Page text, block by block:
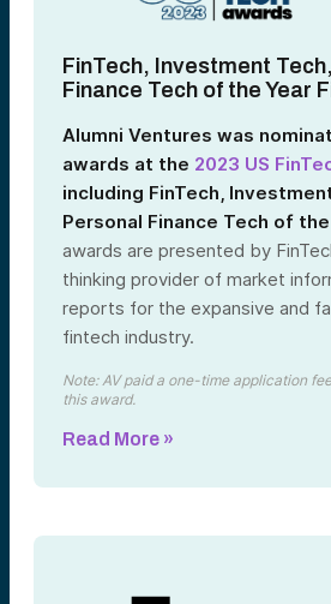
FinTech, Investment
Finance Tech of the Year
Alumni Ventures was
awards at the 2023 US
including FinTech,
Personal Finance Tech of the
awards are presented by
thinking provider of market
reports for the expansive and
fintech industry.
Note: AV paid a one-time application
this award.
Read More »